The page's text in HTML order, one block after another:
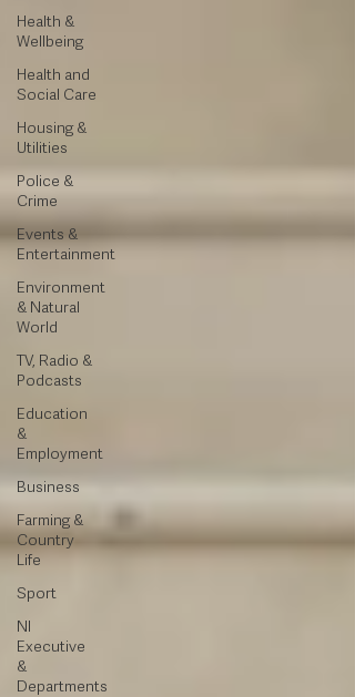
Health &
Wellbeing
Health and
Social Care
Housing &
Utilities
Police &
Crime
Events &
Entertainment
Environment
& Natural
World
TV, Radio &
Podcasts
Education
&
Employment
Business
Farming &
Country
Life
Sport
NI
Executive
&
Departments